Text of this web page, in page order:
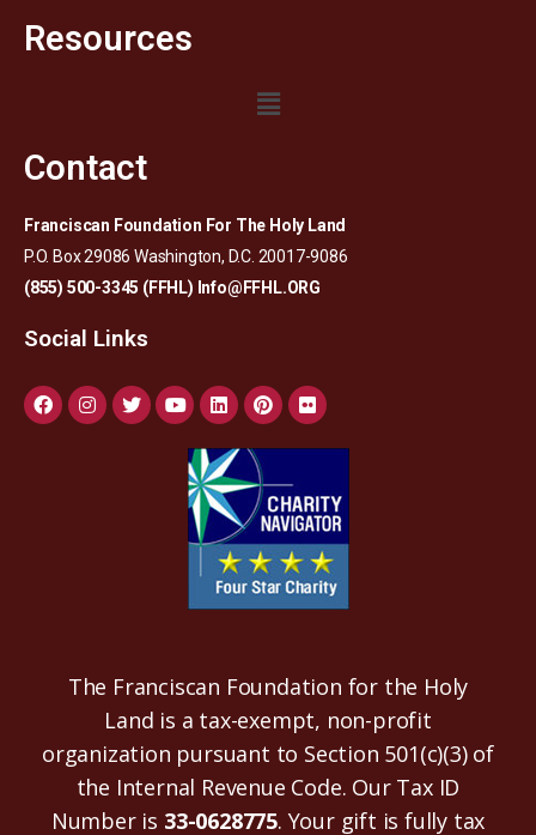
Resources
Contact
Franciscan Foundation For The Holy Land
P.O. Box 29086 Washington, D.C. 20017-9086
(855) 500-3345 (FFHL) Info@FFHL.ORG
Social Links
The Franciscan Foundation for the Holy
Land is a tax-exempt, non-profit
organization pursuant to Section 501(c)(3) of
the Internal Revenue Code. Our Tax ID
Number is 33-0628775. Your gift is fully tax